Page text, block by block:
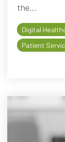
the...
Digital
Patient